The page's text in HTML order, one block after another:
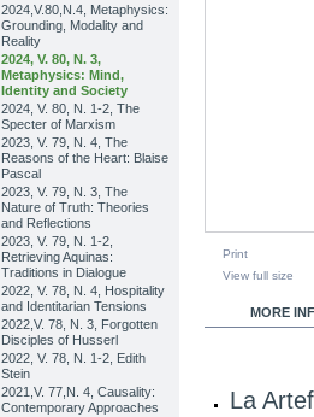
2024,V.80,N.4, Metaphysics:
Grounding, Modality and
Reality
2024, V. 80, N. 3,
Metaphysics: Mind,
Identity and Society
2024, V. 80, N. 1-2, The
Specter of Marxism
2023, V. 79, N. 4, The
Reasons of the Heart: Blaise
Pascal
2023, V. 79, N. 3, The
Nature of Truth: Theories
and Reflections
2023, V. 79, N. 1-2,
Retrieving Aquinas:
Traditions in Dialogue
2022, V. 78, N. 4, Hospitality
and Identitarian Tensions
2022,V. 78, N. 3, Forgotten
Disciples of Husserl
2022, V. 78, N. 1-2, Edith
Stein
2021,V. 77,N. 4, Causality:
Contemporary Approaches
Print
View full size
MORE
La